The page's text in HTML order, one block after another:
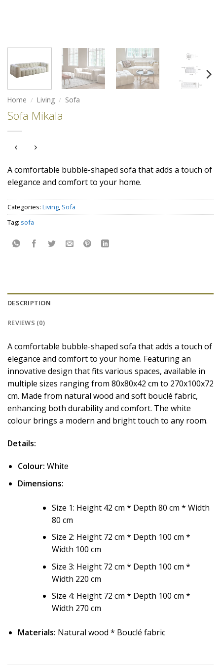
Home / Living / Sofa
Sofa Mikala
A comfortable bubble-shaped sofa that adds a touch of
elegance and comfort to your home.
Categories: Living Sofa
Tag: sofa
DESCRIPTION
REVIEWS (0)
A comfortable bubble-shaped sofa that adds a touch of
elegance and comfort to your home. Featuring an
innovative design that fits various spaces, available in
multiple sizes ranging from 80x80x42 cm to 270x100x72
cm. Made from natural wood and soft bouclé fabric,
enhancing both durability and comfort. The white
colour brings a modern and bright touch to any room.
Details:
Colour: White
Dimensions:
Size 1: Height 42 cm * Depth 80 cm * Width
80 cm
Size 2: Height 72 cm * Depth 100 cm *
Width 100 cm
Size 3: Height 72 cm * Depth 100 cm *
Width 220 cm
Size 4: Height 72 cm * Depth 100 cm *
Width 270 cm
Materials: Natural wood * Bouclé fabric